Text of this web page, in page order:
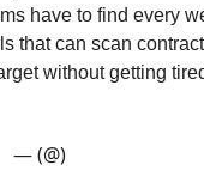
have to find every
that can scan
without getting
— (@)